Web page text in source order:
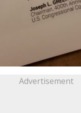
Advertisement